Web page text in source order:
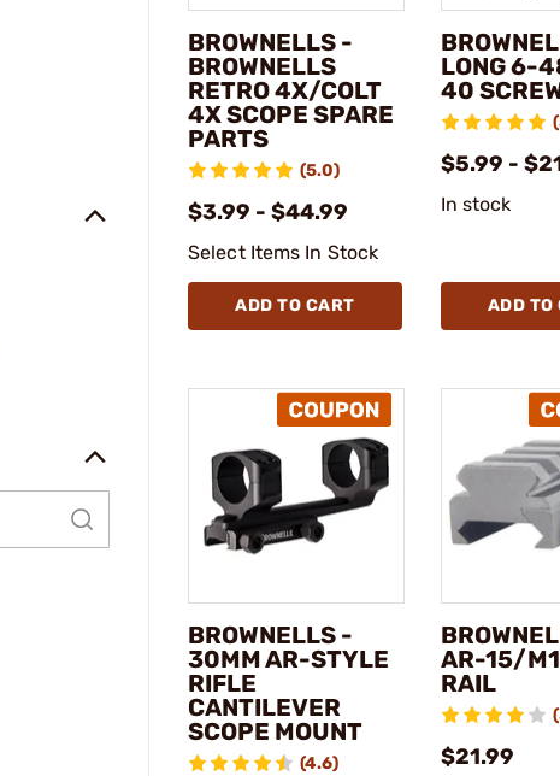
BROWNELLS -
BROWNELLS
RETRO 4X/COLT
4X SCOPE SPARE
PARTS
(5.0)
$3.99 - $44.99
Select Items In Stock
ADD TO CART
LONG 6-
40
$5.99 -
In stock
ADD TO
BROWNELLS -
30MM AR-STYLE
RIFLE
CANTILEVER
SCOPE MOUNT
(4.6)
AR-15/
RAIL
$21.99